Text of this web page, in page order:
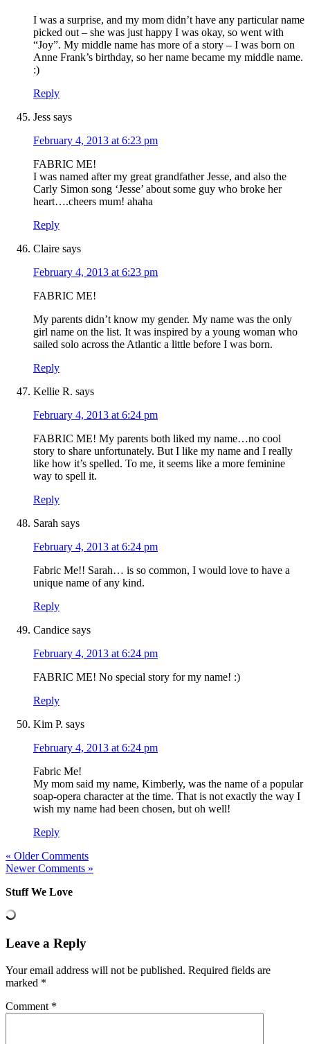
I was a surprise, and my mom didn’t have any particular name
picked out – she was just happy I was okay, so went with
“Joy”. My middle name has more of a story – I was born on
Anne Frank’s birthday, so her name became my middle name.
:)
Reply
Jess says
February 4, 2013 at 6:23 pm
FABRIC ME!
I was named after my great grandfather Jesse, and also the
Carly Simon song ‘Jesse’ about some guy who broke her
heart….cheers mum! ahaha
Reply
Claire says
February 4, 2013 at 6:23 pm
FABRIC ME!
My parents didn’t know my gender. My name was the only
girl name on the list. It was inspired by a young woman who
sailed solo across the Atlantic a little before I was born.
Reply
Kellie R. says
February 4, 2013 at 6:24 pm
FABRIC ME! My parents both liked my name…no cool
story to share unfortunately. But I like my name and I really
like how it’s spelled. To me, it seems like a more feminine
way to spell it.
Reply
Sarah says
February 4, 2013 at 6:24 pm
Fabric Me!! Sarah… is so common, I would love to have a
unique name of any kind.
Reply
Candice says
February 4, 2013 at 6:24 pm
FABRIC ME! No special story for my name! :)
Reply
Kim P. says
February 4, 2013 at 6:24 pm
Fabric Me!
My mom said my name, Kimberly, was the name of a popular
soap-opera character at the time. That is not exactly the way I
wish my name had been chosen, but oh well!
Reply
« Older Comments
Newer Comments »
Stuff We Love
Leave a Reply
Your email address will not be published. Required fields are
marked *
Comment *